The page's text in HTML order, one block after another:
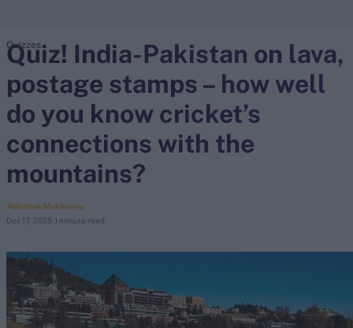
search
Looking for...
Virat Kohli
Border-Gavaskar Trophy
Joe Root
Perth Test
Quiz! India-Pakistan on lava,
postage stamps – how well
do you know cricket’s
connections with the
mountains?
Abhishek Mukherjee
Dec 17, 2025 1 minute read
Quizzes